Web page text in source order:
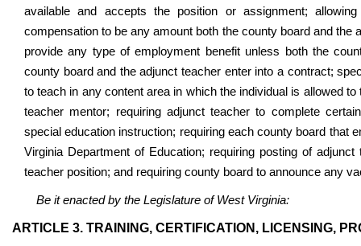
available and accepts the position or assignment;
compensation to be any amount both the county board and
provide any type of employment benefit unless both the
county board and the adjunct teacher enter into a contract;
to teach in any content area in which the individual is allowed
teacher mentor; requiring adjunct teacher to complete
special education instruction; requiring each county board that
Virginia Department of Education; requiring posting of
teacher position; and requiring county board to announce any
Be it enacted by the Legislature of West Virginia:
ARTICLE 3. TRAINING, CERTIFICATION, LICENSING,